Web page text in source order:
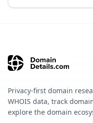
Privacy-first domain
WHOIS data, track
explore the domain